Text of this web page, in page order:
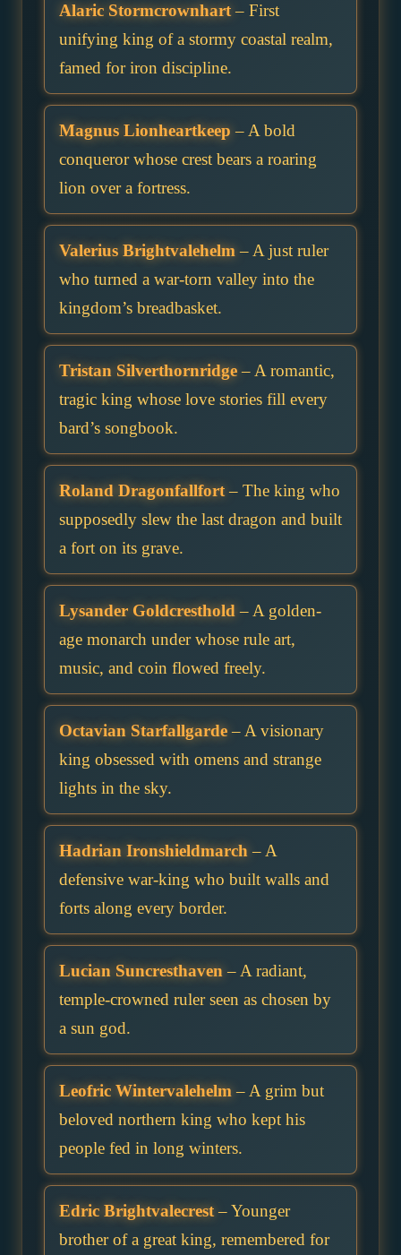
Alaric Stormcrownhart– First
unifying king of a stormy coastal realm,
famed for iron discipline.
Magnus Lionheartkeep – A bold
conqueror whose crest bears a roaring
lion over a fortress.
Valerius Brightvalehelm – A just ruler
who turned a war-torn valley into the
kingdom’s breadbasket.
Tristan Silverthornridge– A romantic,
tragic king whose love stories fill every
bard’s songbook.
Roland Dragonfallfort– The king who
supposedly slew the last dragon and built
a fort on its grave.
Lysander Goldcresthold – A golden-
age monarch under whose rule art,
music, and coin flowed freely.
Octavian Starfallgarde– A visionary
king obsessed with omens and strange
lights in the sky.
Hadrian Ironshieldmarch – A
defensive war-king who built walls and
forts along every border.
Lucian Suncresthaven – A radiant,
temple-crowned ruler seen as chosen by
a sun god.
Leofric Wintervalehelm – A grim but
beloved northern king who kept his
people fed in long winters.
Edric Brightvalecrest– Younger
brother of a great king, remembered for